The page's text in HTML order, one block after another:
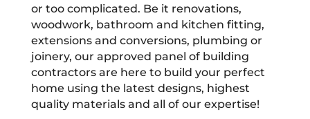
or too complicated. Be it renovations,
woodwork, bathroom and kitchen fitting,
extensions and conversions, plumbing or
joinery, our approved panel of building
contractors are here to build your perfect
home using the latest designs, highest
quality materials and all of our expertise!